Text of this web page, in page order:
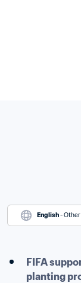
English -
FIFA
planting